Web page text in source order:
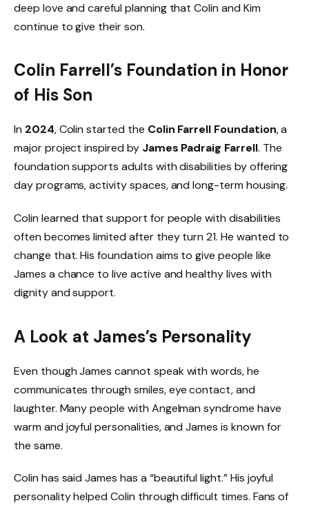
deep love and careful planning that Colin and Kim
continue to give their son.
Colin Farrell’s Foundation in Honor
of His Son
In 2024, Colin started the Colin Farrell Foundation, a
major project inspired by James Padraig Farrell. The
foundation supports adults with disabilities by offering
day programs, activity spaces, and long-term housing.
Colin learned that support for people with disabilities
often becomes limited after they turn 21. He wanted to
change that. His foundation aims to give people like
James a chance to live active and healthy lives with
dignity and support.
A Look at James’s Personality
Even though James cannot speak with words, he
communicates through smiles, eye contact, and
laughter. Many people with Angelman syndrome have
warm and joyful personalities, and James is known for
the same.
Colin has said James has a “beautiful light.” His joyful
personality helped Colin through difficult times. Fans of